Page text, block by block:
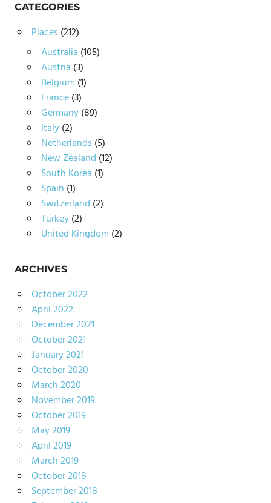
CATEGORIES
Places (212)
Australia (105)
Austria (3)
Belgium (1)
France(3)
Germany(89)
Italy(2)
Netherlands (5)
New Zealand (12)
South Korea (1)
Spain (1)
Switzerland (2)
Turkey(2)
United Kingdom (2)
ARCHIVES
October 2022
April 2022
December 2021
October 2021
January 2021
October 2020
March 2020
November 2019
October 2019
May 2019
April 2019
March 2019
October 2018
September 2018